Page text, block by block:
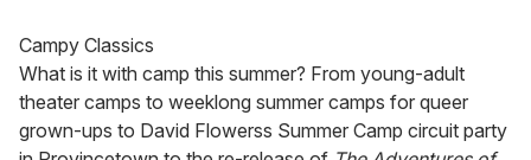
1
minute,
15
seconds
Campy Classics
What is it with camp this summer? From young-adult
theater camps to weeklong summer camps for queer
grown-ups to David Flowerss Summer Camp circuit party